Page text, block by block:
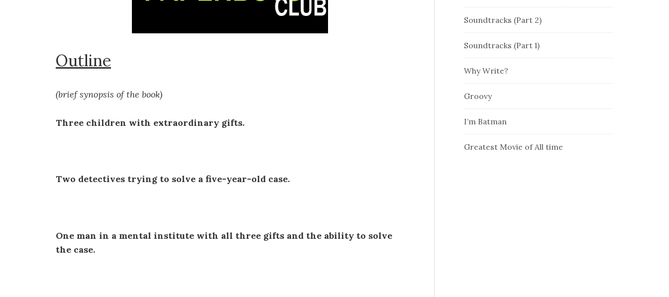
Outline
(brief synopsis of the book)
Three children with extraordinary gifts.
Two detectives trying to solve a five-year-old case.
One man in a mental institute with all three gifts and the ability to solve
the case.
Soundtracks (Part 2)
Soundtracks (Part 1)
Why Write?
Groovy
I’m Batman
Greatest Movie of All time